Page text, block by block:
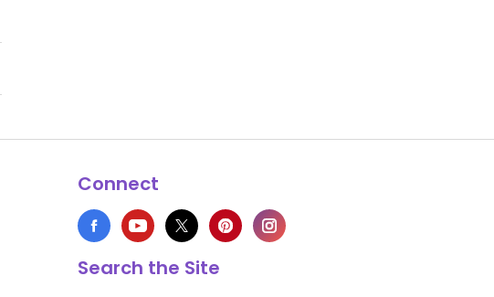
Connect
Search the Site